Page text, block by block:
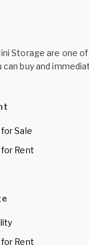
Storage are one
buy and
Sale
Rent
Rent